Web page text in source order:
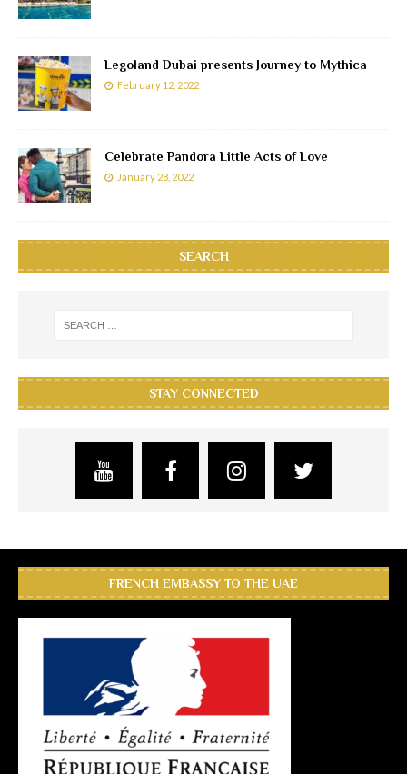
Legoland Dubai presents Journey to Mythica
February 12, 2022
Celebrate Pandora Little Acts of Love
January 28, 2022
SEARCH
STAY CONNECTED
FRENCH EMBASSY TO THE UAE